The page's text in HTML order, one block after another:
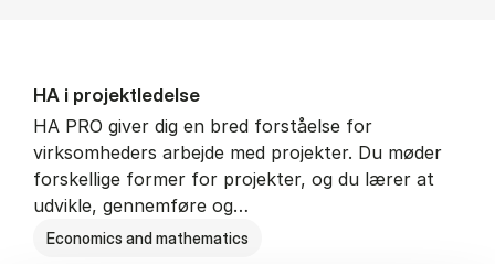
HA i pro­jekt­le­del­se
HA PRO giver dig en bred forståelse for
virksomheders arbejde med projekter. Du møder
forskellige former for projekter, og du lærer at
udvikle, gennemføre og…
Economics and mathematics